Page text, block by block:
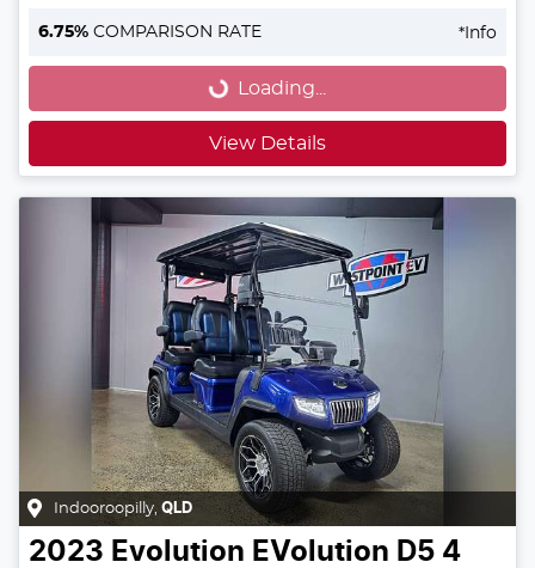
6.75% COMPARISON RATE * Info
Loading...Loading...
View Details
Indooroopilly, QLD
2023 Evolution EVolution D5 4